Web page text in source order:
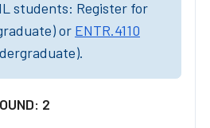
students: Register for
or ENTR.4110
2